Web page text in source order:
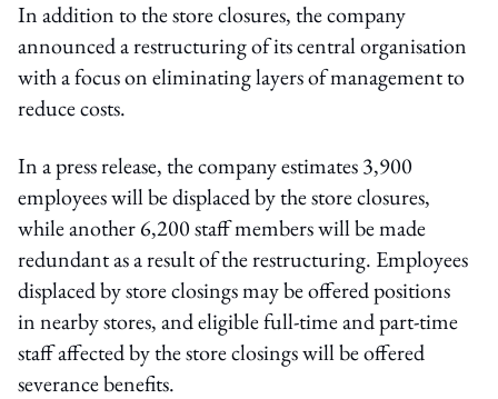
In addition to the store closures, the company
announced a restructuring of its central organisation
with a focus on eliminating layers of management to
reduce costs.
In a press release, the company estimates 3,900
employees will be displaced by the store closures,
while another 6,200 staff members will be made
redundant as a result of the restructuring. Employees
displaced by store closings may be offered positions
in nearby stores, and eligible full-time and part-time
staff affected by the store closings will be offered
severance benefits.